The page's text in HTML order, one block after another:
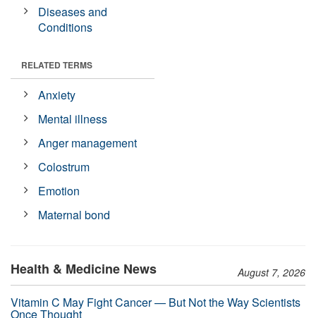
Diseases and
Conditions
RELATED TERMS
Anxiety
Mental illness
Anger management
Colostrum
Emotion
Maternal bond
Health & Medicine News August 7, 2026
Vitamin C May Fight Cancer — But Not the Way Scientists
Once Thought